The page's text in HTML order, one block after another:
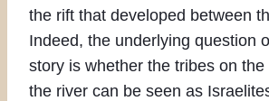
the rift that developed between
Indeed, the underlying question
story is whether the tribes on
the river can be seen as